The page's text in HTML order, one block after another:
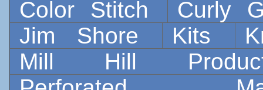
Color Stitch
Curly
Jim Shore
Kits
Mill Hill